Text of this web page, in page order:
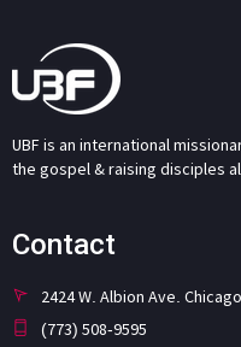
UBF is an international
the gospel & raising disciples
Contact
2424 W. Albion Ave.
(773) 508-9595